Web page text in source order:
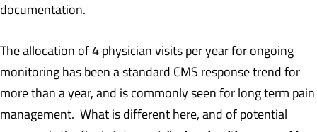
documentation.
The allocation of 4 physician visits per year for ongoing
monitoring has been a standard CMS response trend for
more than a year, and is commonly seen for long term pain
management. What is different here, and of potential